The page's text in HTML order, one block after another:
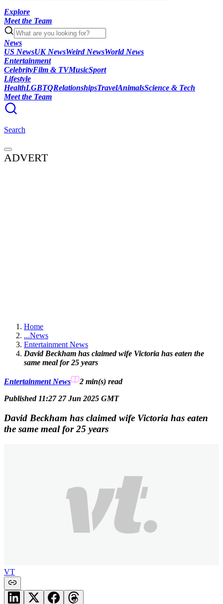
Explore
Meet the Team
News
US NewsUK NewsWeird NewsWorld News
Entertainment
CelebrityFilm & TVMusicSport
Lifestyle
HealthLGBTQRelationshipsTravelAnimalsScience & Tech
Meet the Team
Search
ADVERT
Home
...News
Entertainment News
David Beckham has claimed wife Victoria has eaten the
same meal for 25 years
Entertainment News 2 min(s) read
Published 11:27 27 Jun 2025 GMT
David Beckham has claimed wife Victoria has eaten
the same meal for 25 years
VT